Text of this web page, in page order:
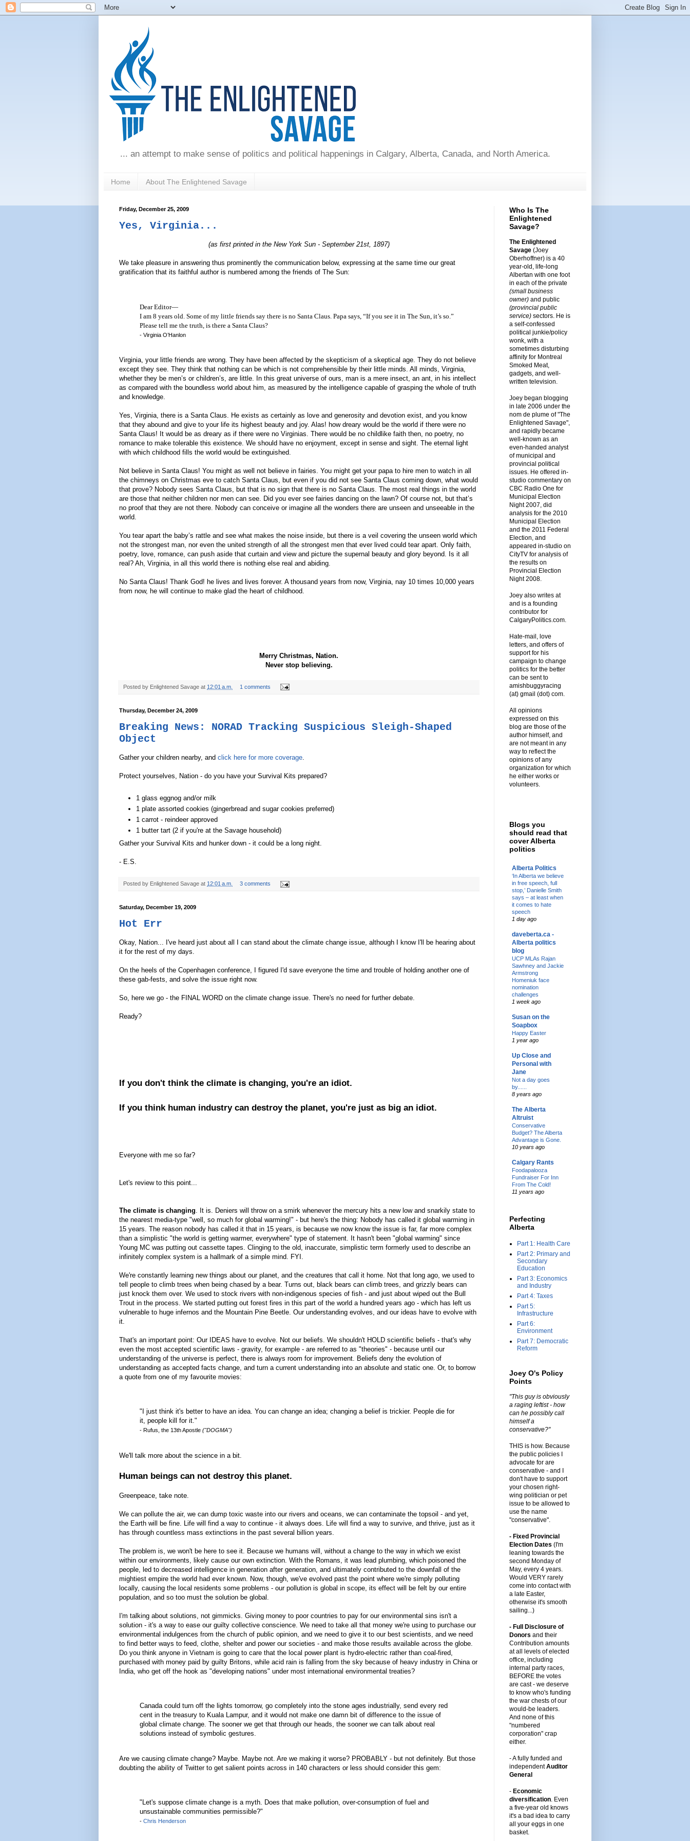
... an attempt to make sense of politics and political happenings in Calgary, Alberta, Canada, and North America.
Home About The Enlightened Savage
Friday, December 25, 2009
Yes, Virginia...
(as first printed in the New York Sun - September 21st, 1897)
We take pleasure in answering thus prominently the communication below, expressing at the same time our great
gratification that its faithful author is numbered among the friends of The Sun:
Dear Editor—
I am 8 years old. Some of my little friends say there is no Santa Claus. Papa says, “If you see it in The Sun, it’s so.”
Please tell me the truth, is there a Santa Claus?
- Virginia O’Hanlon
Virginia, your little friends are wrong. They have been affected by the skepticism of a skeptical age. They do not believe
except they see. They think that nothing can be which is not comprehensible by their little minds. All minds, Virginia,
whether they be men’s or children’s, are little. In this great universe of ours, man is a mere insect, an ant, in his intellect
as compared with the boundless world about him, as measured by the intelligence capable of grasping the whole of truth
and knowledge.
Yes, Virginia, there is a Santa Claus. He exists as certainly as love and generosity and devotion exist, and you know
that they abound and give to your life its highest beauty and joy. Alas! how dreary would be the world if there were no
Santa Claus! It would be as dreary as if there were no Virginias. There would be no childlike faith then, no poetry, no
romance to make tolerable this existence. We should have no enjoyment, except in sense and sight. The eternal light
with which childhood fills the world would be extinguished.
Not believe in Santa Claus! You might as well not believe in fairies. You might get your papa to hire men to watch in all
the chimneys on Christmas eve to catch Santa Claus, but even if you did not see Santa Claus coming down, what would
that prove? Nobody sees Santa Claus, but that is no sign that there is no Santa Claus. The most real things in the world
are those that neither children nor men can see. Did you ever see fairies dancing on the lawn? Of course not, but that’s
no proof that they are not there. Nobody can conceive or imagine all the wonders there are unseen and unseeable in the
world.
You tear apart the baby’s rattle and see what makes the noise inside, but there is a veil covering the unseen world which
not the strongest man, nor even the united strength of all the strongest men that ever lived could tear apart. Only faith,
poetry, love, romance, can push aside that curtain and view and picture the supernal beauty and glory beyond. Is it all
real? Ah, Virginia, in all this world there is nothing else real and abiding.
No Santa Claus! Thank God! he lives and lives forever. A thousand years from now, Virginia, nay 10 times 10,000 years
from now, he will continue to make glad the heart of childhood.
Merry Christmas, Nation.
Never stop believing.
Posted by Enlightened Savage at 12:01 a.m. 1 comments
Thursday, December 24, 2009
Breaking News: NORAD Tracking Suspicious Sleigh-Shaped
Object
Gather your children nearby, and click here for more coverage
Protect yourselves, Nation - do you have your Survival Kits prepared?
1 glass eggnog and/or milk
1 plate assorted cookies (gingerbread and sugar cookies preferred)
1 carrot - reindeer approved
1 butter tart (2 if you're at the Savage household)
Gather your Survival Kits and hunker down - it could be a long night.
- E.S.
Posted by Enlightened Savage at 12:01 a.m. 3 comments
Saturday, December 19, 2009
Hot Err
Okay, Nation... I've heard just about all I can stand about the climate change issue, although I know I'll be hearing about
it for the rest of my days.
On the heels of the Copenhagen conference, I figured I'd save everyone the time and trouble of holding another one of
these gab-fests, and solve the issue right now.
So, here we go - the FINAL WORD on the climate change issue. There's no need for further debate.
Ready?
If you don't think the climate is changing, you're an idiot.
If you think human industry can destroy the planet, you're just as big an idiot.
Everyone with me so far?
Let's review to this point...
The climate is changing. It is. Deniers will throw on a smirk whenever the mercury hits a new low and snarkily state to
the nearest media-type "well, so much for global warming!" - but here's the thing: Nobody has called it global warming in
15 years. The reason nobody has called it that in 15 years, is because we now know the issue is far, far more complex
than a simplistic "the world is getting warmer, everywhere" type of statement. It hasn't been "global warming" since
Young MC was putting out cassette tapes. Clinging to the old, inaccurate, simplistic term formerly used to describe an
infinitely complex system is a hallmark of a simple mind. FYI.
We're constantly learning new things about our planet, and the creatures that call it home. Not that long ago, we used to
tell people to climb trees when being chased by a bear. Turns out, black bears can climb trees, and grizzly bears can
just knock them over. We used to stock rivers with non-indigenous species of fish - and just about wiped out the Bull
Trout in the process. We started putting out forest fires in this part of the world a hundred years ago - which has left us
vulnerable to huge infernos and the Mountain Pine Beetle. Our understanding evolves, and our ideas have to evolve with
it.
That's an important point: Our IDEAS have to evolve. Not our beliefs. We shouldn't HOLD scientific beliefs - that's why
even the most accepted scientific laws - gravity, for example - are referred to as "theories" - because until our
understanding of the universe is perfect, there is always room for improvement. Beliefs deny the evolution of
understanding as accepted facts change, and turn a current understanding into an absolute and static one. Or, to borrow
a quote from one of my favourite movies:
"I just think it's better to have an idea. You can change an idea; changing a belief is trickier. People die for
it, people kill for it."
- Rufus, the 13th Apostle ("DOGMA")
We'll talk more about the science in a bit.
Human beings can not destroy this planet.
Greenpeace, take note.
We can pollute the air, we can dump toxic waste into our rivers and oceans, we can contaminate the topsoil - and yet,
the Earth will be fine. Life will find a way to continue - it always does. Life will find a way to survive, and thrive, just as it
has through countless mass extinctions in the past several billion years.
The problem is, we won't be here to see it. Because we humans will, without a change to the way in which we exist
within our environments, likely cause our own extinction. With the Romans, it was lead plumbing, which poisoned the
people, led to decreased intelligence in generation after generation, and ultimately contributed to the downfall of the
mightiest empire the world had ever known. Now, though, we've evolved past the point where we're simply polluting
locally, causing the local residents some problems - our pollution is global in scope, its effect will be felt by our entire
population, and so too must the solution be global.
I'm talking about solutions, not gimmicks. Giving money to poor countries to pay for our environmental sins isn't a
solution - it's a way to ease our guilty collective conscience. We need to take all that money we're using to purchase our
environmental indulgences from the church of public opinion, and we need to give it to our best scientists, and we need
to find better ways to feed, clothe, shelter and power our societies - and make those results available across the globe.
Do you think anyone in Vietnam is going to care that the local power plant is hydro-electric rather than coal-fired,
purchased with money paid by guilty Britons, while acid rain is falling from the sky because of heavy industry in China or
India, who get off the hook as "developing nations" under most international environmental treaties?
Canada could turn off the lights tomorrow, go completely into the stone ages industrially, send every red
cent in the treasury to Kuala Lampur, and it would not make one damn bit of difference to the issue of
global climate change. The sooner we get that through our heads, the sooner we can talk about real
solutions instead of symbolic gestures.
Are we causing climate change? Maybe. Maybe not. Are we making it worse? PROBABLY - but not definitely. But those
doubting the ability of Twitter to get salient points across in 140 characters or less should consider this gem:
"Let's suppose climate change is a myth. Does that make pollution, over-consumption of fuel and
unsustainable communities permissible?"
- Chris Henderson
Who Is The
Enlightened
Savage?
The Enlightened
Savage (Joey
Oberhoffner) is a 40
year-old, life-long
Albertan with one foot
in each of the private
(small business
owner) and public
(provincial public
service) sectors. He is
a self-confessed
political junkie/policy
wonk, with a
sometimes disturbing
affinity for Montreal
Smoked Meat,
gadgets, and well-
written television.
Joey began blogging
in late 2006 under the
nom de plume of "The
Enlightened Savage",
and rapidly became
well-known as an
even-handed analyst
of municipal and
provincial political
issues. He offered in-
studio commentary on
CBC Radio One for
Municipal Election
Night 2007, did
analysis for the 2010
Municipal Election
and the 2011 Federal
Election, and
appeared in-studio on
CityTV for analysis of
the results on
Provincial Election
Night 2008.
Joey also writes at
and is a founding
contributor for
CalgaryPolitics.com.
Hate-mail, love
letters, and offers of
support for his
campaign to change
politics for the better
can be sent to
amishbuggyracing
(at) gmail (dot) com.
All opinions
expressed on this
blog are those of the
author himself, and
are not meant in any
way to reflect the
opinions of any
organization for which
he either works or
volunteers.
Blogs you
should read that
cover Alberta
politics
Alberta Politics
‘In Alberta we believe
in free speech, full
stop,’ Danielle Smith
says – at least when
it comes to hate
speech
1 day ago
daveberta.ca -
Alberta politics
blog
UCP MLAs Rajan
Sawhney and Jackie
Armstrong
Homeniuk face
nomination
challenges
1 week ago
Susan on the
Soapbox
Happy Easter
1 year ago
Up Close and
Personal with
Jane
Not a day goes
by......
8 years ago
The Alberta
Altruist
Conservative
Budget? The Alberta
Advantage is Gone.
10 years ago
Calgary Rants
Foodapalooza
Fundraiser For Inn
From The Cold!
11 years ago
Perfecting
Alberta
Part 1: Health Care
Part 2: Primary and
Secondary
Education
Part 3: Economics
and Industry
Part 4: Taxes
Part 5:
Infrastructure
Part 6:
Environment
Part 7: Democratic
Reform
Joey O's Policy
Points
"This guy is obviously
a raging leftist - how
can he possibly call
himself a
conservative?"
THIS is how. Because
the public policies I
advocate for are
conservative - and I
don't have to support
your chosen right-
wing politician or pet
issue to be allowed to
use the name
"conservative".
- Fixed Provincial
Election Dates (I'm
leaning towards the
second Monday of
May, every 4 years.
Would VERY rarely
come into contact with
a late Easter,
otherwise it's smooth
sailing...)
- Full Disclosure of
Donors and their
Contribution amounts
at all levels of elected
office, including
internal party races,
BEFORE the votes
are cast - we deserve
to know who's funding
the war chests of our
would-be leaders.
And none of this
"numbered
corporation" crap
either.
-A fully funded and
independentAuditor
General
- Economic
diversification. Even
a five-year old knows
it's a bad idea to carry
all your eggs in one
basket.